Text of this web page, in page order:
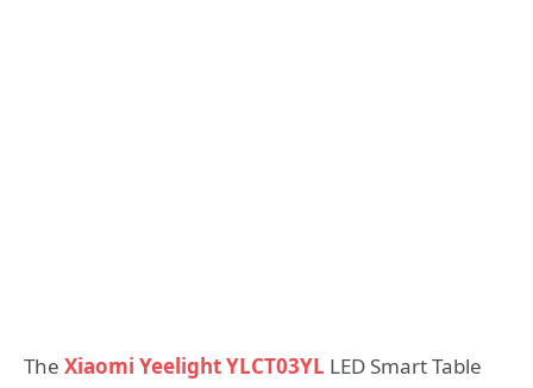
The Xiaomi Yeelight YLCT03YL LED Smart Table